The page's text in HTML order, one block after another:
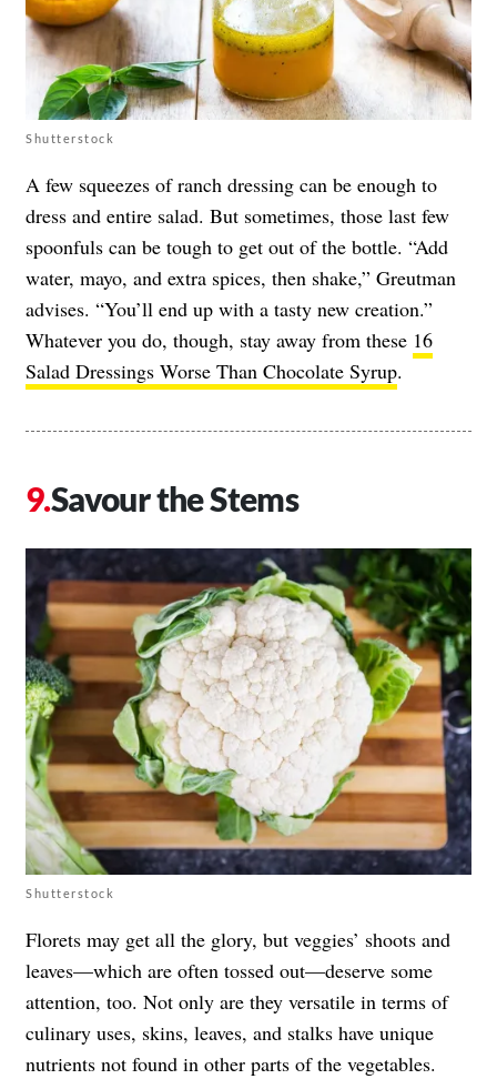
Shutterstock
A few squeezes of ranch dressing can be enough to
dress and entire salad. But sometimes, those last few
spoonfuls can be tough to get out of the bottle. “Add
water, mayo, and extra spices, then shake,” Greutman
advises. “You’ll end up with a tasty new creation.”
Whatever you do, though, stay away from these 16
Salad Dressings Worse Than Chocolate Syrup.
Savour the Stems
Shutterstock
Florets may get all the glory, but veggies’ shoots and
leaves—which are often tossed out—deserve some
attention, too. Not only are they versatile in terms of
culinary uses, skins, leaves, and stalks have unique
nutrients not found in other parts of the vegetables.